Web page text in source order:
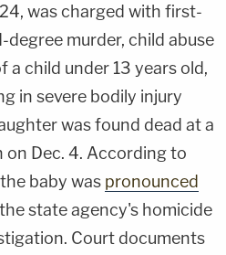
was charged with first-
degree murder, child abuse
a child under 13 years old,
in severe bodily injury
was found dead at a
on Dec. 4. According to
baby was pronounced
state agency's homicide
Court documents